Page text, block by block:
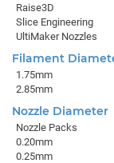
Raise3D
Slice Engineering
UltiMaker Nozzles
Filament
1.75mm
2.85mm
Nozzle Diameter
Nozzle Packs
0.20mm
0.25mm